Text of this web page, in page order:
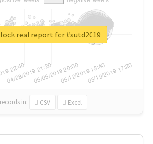
records in: CSV Excel
real report for #sutd2019